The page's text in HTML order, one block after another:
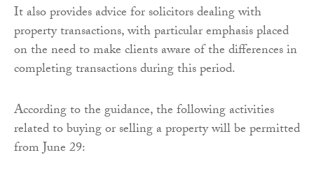
It also provides advice for solicitors dealing with
property transactions, with particular emphasis placed
on the need to make clients aware of the differences in
completing transactions during this period.
According to the guidance, the following activities
related to buying or selling a property will be permitted
from June 29: